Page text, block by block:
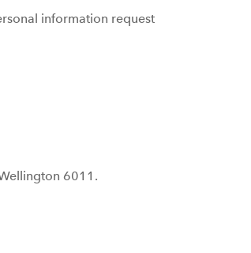
information request
6011.